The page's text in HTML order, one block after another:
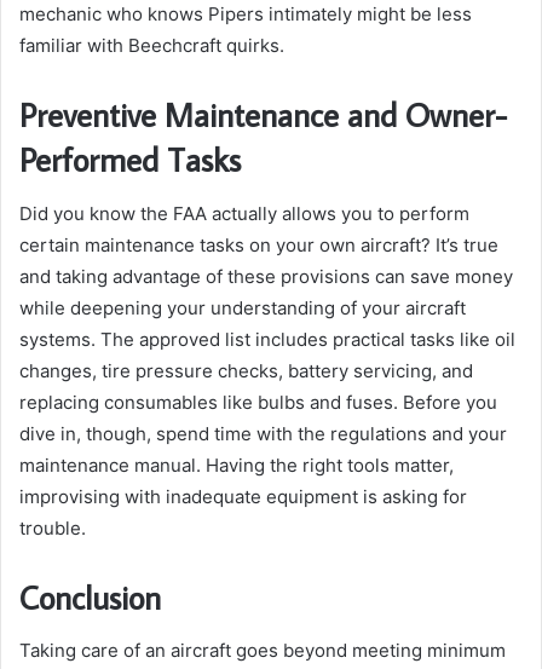
mechanic who knows Pipers intimately might be less
familiar with Beechcraft quirks.
Preventive Maintenance and Owner-
Performed Tasks
Did you know the FAA actually allows you to perform
certain maintenance tasks on your own aircraft? It’s true
and taking advantage of these provisions can save money
while deepening your understanding of your aircraft
systems. The approved list includes practical tasks like oil
changes, tire pressure checks, battery servicing, and
replacing consumables like bulbs and fuses. Before you
dive in, though, spend time with the regulations and your
maintenance manual. Having the right tools matter,
improvising with inadequate equipment is asking for
trouble.
Conclusion
Taking care of an aircraft goes beyond meeting minimum